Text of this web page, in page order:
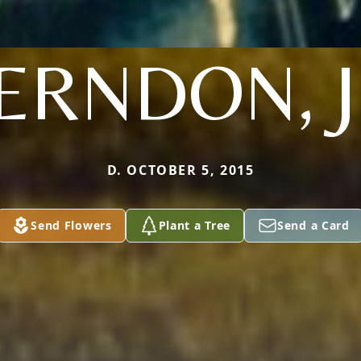
D. OCTOBER 5, 2015
Send Flowers Plant a Tree Send a Card